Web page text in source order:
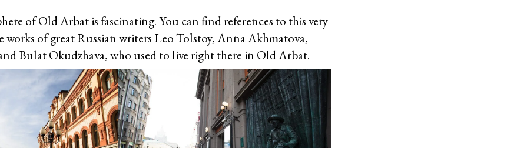
of Old Arbat is fascinating. You can find references to this very
works of great Russian writers Leo Tolstoy, Anna Akhmatova,
Bulat Okudzhava, who used to live right there in Old Arbat.